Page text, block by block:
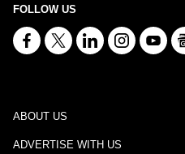
FOLLOW US
ABOUT US
ADVERTISE WITH US